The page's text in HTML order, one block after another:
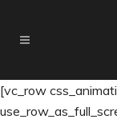
[vc_row